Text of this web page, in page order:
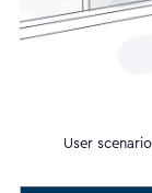
User